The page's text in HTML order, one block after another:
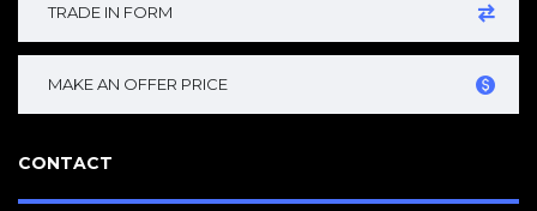
TRADE IN FORM
MAKE AN OFFER PRICE
CONTACT